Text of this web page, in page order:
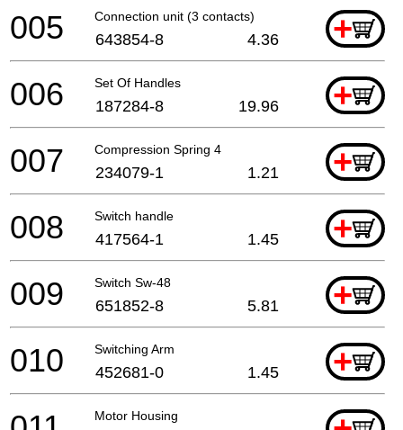
Connection unit (3 contacts) +
005 643854-8 4.36
Set Of Handles +
006 187284-8 19.96
Compression Spring 4 +
007 234079-1 1.21
Switch handle +
008 417564-1 1.45
Switch Sw-48 +
009 651852-8 5.81
Switching Arm +
010 452681-0 1.45
Motor Housing